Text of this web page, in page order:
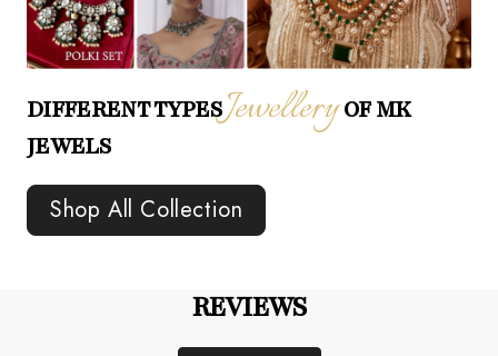
DIFFERENT TYPESJewelleryOF MK
JEWELS
Shop All Collection
REVIEWS